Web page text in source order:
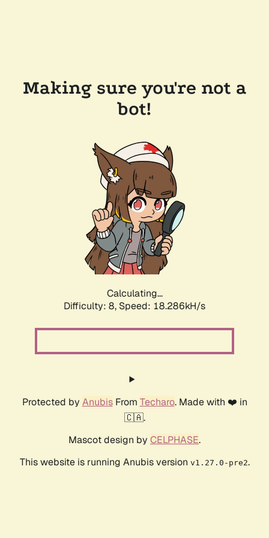
Making sure you're not a
bot!
Calculating...
Difficulty: 8, Speed: 18.286kH/s
Protected by AnubisFrom Techaro. Made with ❤️ in
🇨🇦.
Mascot design by CELPHASE.
This website is running Anubis version v1.27.0-pre2.